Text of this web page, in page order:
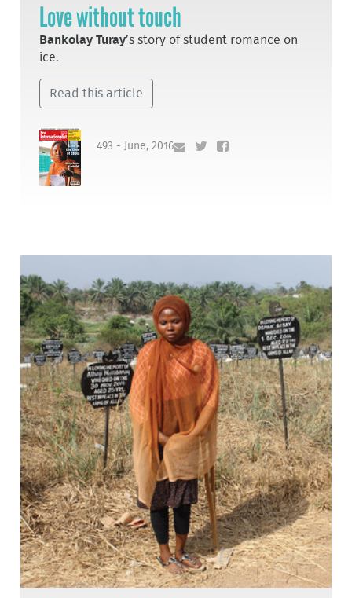
Love without touch
Bankolay Turay’s story of student romance on
ice.
Read this article
493 - June, 2016